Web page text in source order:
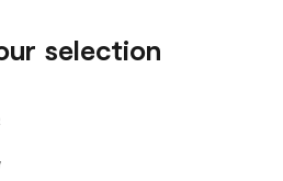
selection